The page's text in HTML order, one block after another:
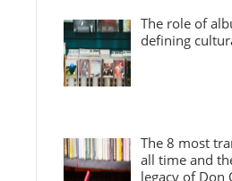
The role of
defining
The 8 most
all time and
legacy of Don